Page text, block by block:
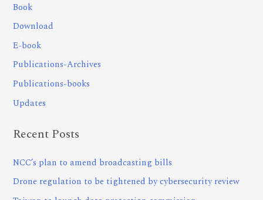
Book
Download
E-book
Publications-Archives
Publications-books
Updates
Recent Posts
NCC’s plan to amend broadcasting bills
Drone regulation to be tightened by cybersecurity review